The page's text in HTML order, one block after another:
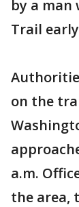
by a man
Trail
on the
a.m.
the area,